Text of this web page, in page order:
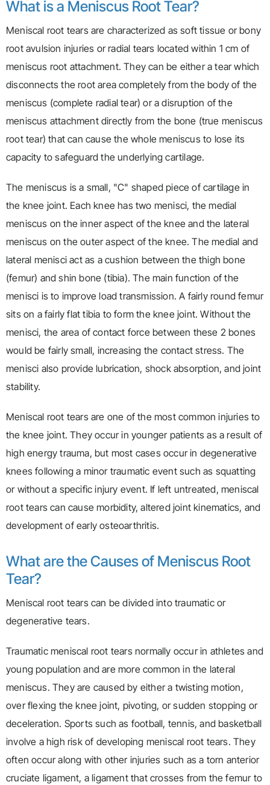
What is a Meniscus Root Tear?
Meniscal root tears are characterized as soft tissue or bony
root avulsion injuries or radial tears located within 1 cm of
meniscus root attachment. They can be either a tear which
disconnects the root area completely from the body of the
meniscus (complete radial tear) or a disruption of the
meniscus attachment directly from the bone (true meniscus
root tear) that can cause the whole meniscus to lose its
capacity to safeguard the underlying cartilage.
The meniscus is a small, "C" shaped piece of cartilage in
the knee joint. Each knee has two menisci, the medial
meniscus on the inner aspect of the knee and the lateral
meniscus on the outer aspect of the knee. The medial and
lateral menisci act as a cushion between the thigh bone
(femur) and shin bone (tibia). The main function of the
menisci is to improve load transmission. A fairly round femur
sits on a fairly flat tibia to form the knee joint. Without the
menisci, the area of contact force between these 2 bones
would be fairly small, increasing the contact stress. The
menisci also provide lubrication, shock absorption, and joint
stability.
Meniscal root tears are one of the most common injuries to
the knee joint. They occur in younger patients as a result of
high energy trauma, but most cases occur in degenerative
knees following a minor traumatic event such as squatting
or without a specific injury event. If left untreated, meniscal
root tears can cause morbidity, altered joint kinematics, and
development of early osteoarthritis.
What are the Causes of Meniscus Root
Tear?
Meniscal root tears can be divided into traumatic or
degenerative tears.
Traumatic meniscal root tears normally occur in athletes and
young population and are more common in the lateral
meniscus. They are caused by either a twisting motion,
over flexing the knee joint, pivoting, or sudden stopping or
deceleration. Sports such as football, tennis, and basketball
involve a high risk of developing meniscal root tears. They
often occur along with other injuries such as a torn anterior
cruciate ligament, a ligament that crosses from the femur to